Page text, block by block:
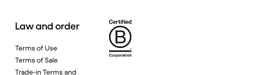
Law and order
Terms of Use
Terms of Sale
Trade-in Terms and